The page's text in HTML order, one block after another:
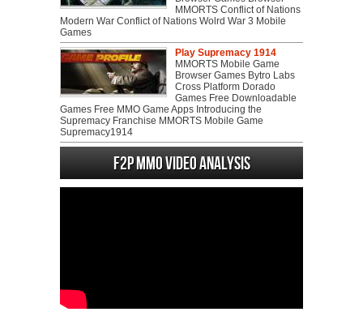
MMORTS Conflict of Nations
Modern War Conflict of Nations Wolrd War 3 Mobile
Games
Play Supremacy 1914
MMORTS Mobile Game
Browser Games Bytro Labs
Cross Platform Dorado
Games Free Downloadable
Games Free MMO Game Apps Introducing the
Supremacy Franchise MMORTS Mobile Game
Supremacy1914
F2P MMO Video analysis